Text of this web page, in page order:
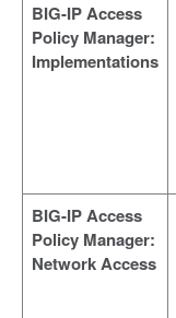
BIG-IP Access
Policy Manager:
Implementations
BIG-IP Access
Policy Manager:
Network Access